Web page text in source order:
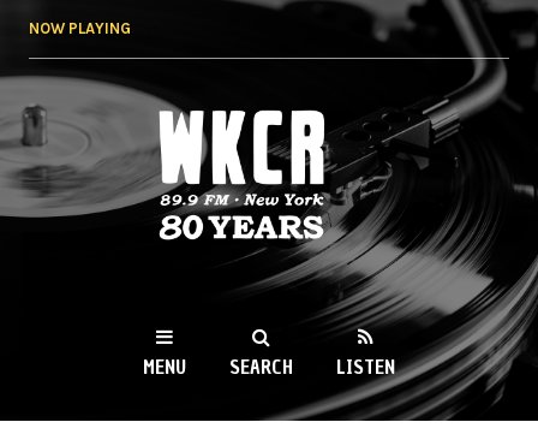
NOW PLAYING
WKCR 89.9FM
NY
MENU SEARCH LISTEN